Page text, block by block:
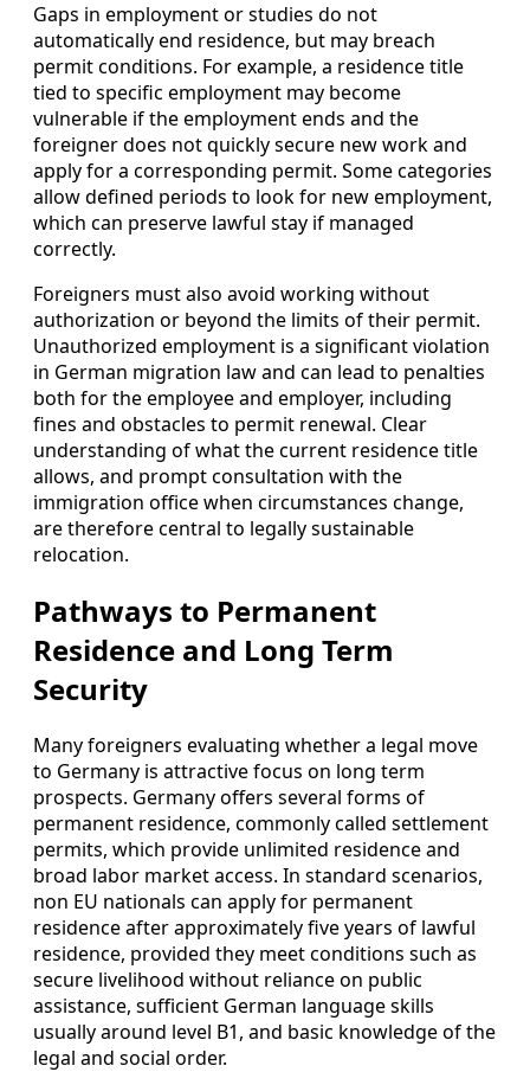
Gaps in employment or studies do not
automatically end residence, but may breach
permit conditions. For example, a residence title
tied to specific employment may become
vulnerable if the employment ends and the
foreigner does not quickly secure new work and
apply for a corresponding permit. Some categories
allow defined periods to look for new employment,
which can preserve lawful stay if managed
correctly.
Foreigners must also avoid working without
authorization or beyond the limits of their permit.
Unauthorized employment is a significant violation
in German migration law and can lead to penalties
both for the employee and employer, including
fines and obstacles to permit renewal. Clear
understanding of what the current residence title
allows, and prompt consultation with the
immigration office when circumstances change,
are therefore central to legally sustainable
relocation.
Pathways to Permanent
Residence and Long Term
Security
Many foreigners evaluating whether a legal move
to Germany is attractive focus on long term
prospects. Germany offers several forms of
permanent residence, commonly called settlement
permits, which provide unlimited residence and
broad labor market access. In standard scenarios,
non EU nationals can apply for permanent
residence after approximately five years of lawful
residence, provided they meet conditions such as
secure livelihood without reliance on public
assistance, sufficient German language skills
usually around level B1, and basic knowledge of the
legal and social order.